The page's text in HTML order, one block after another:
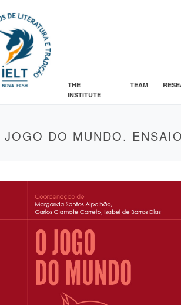
THE
INSTITUTE
TEAM
JOGO DO MUNDO.